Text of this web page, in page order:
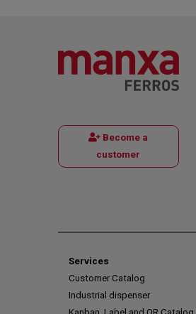
Become a
customer
Services
Customer Catalog
Industrial dispenser